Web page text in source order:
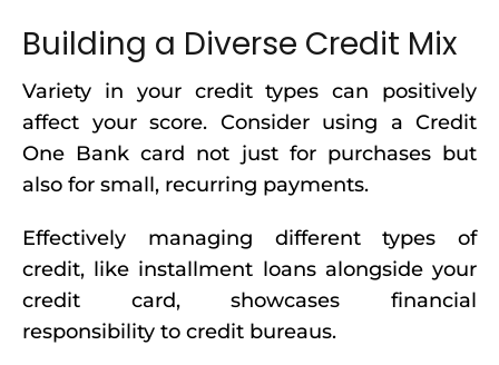
Building a Diverse Credit Mix
Variety in your credit types can positively
affect your score. Consider using a Credit
One Bank card not just for purchases but
also for small, recurring payments.
Effectively managing different types of
credit, like installment loans alongside your
credit card, showcases financial
responsibility to credit bureaus.